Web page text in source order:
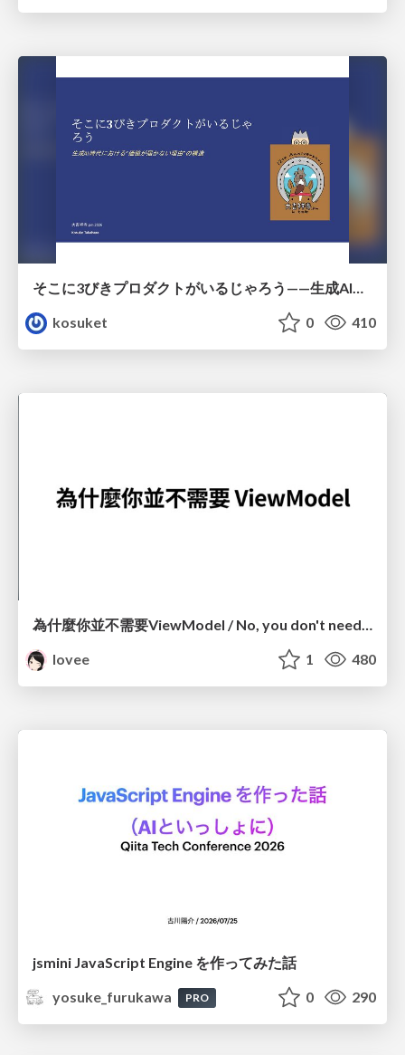
そこに3びきプロダクトがいるじゃろう——生成AI時代における“価値が届かない理由”の構造
kosuket
0 410
為什麼你並不需要ViewModel / No, you don't need a ViewModel
lovee
1 480
jsmini JavaScript Engine を作ってみた話
yosuke_furukawa
PRO 0 290